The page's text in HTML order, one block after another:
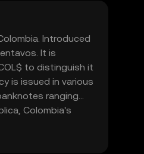
Introduced
It is
to distinguish it
is issued in various
ranging
Colombia's
currency. The
facilitating